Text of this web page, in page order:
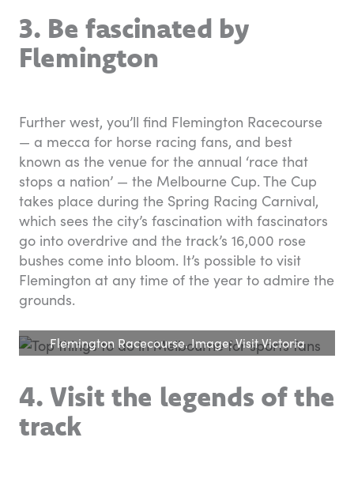
3. Be fascinated by
Flemington
Further west, you’ll find Flemington Racecourse
— a mecca for horse racing fans, and best
known as the venue for the annual ‘race that
stops a nation’ — the Melbourne Cup. The Cup
takes place during the Spring Racing Carnival,
which sees the city’s fascination with fascinators
go into overdrive and the track’s 16,000 rose
bushes come into bloom. It’s possible to visit
Flemington at any time of the year to admire the
grounds.
Flemington Racecourse. Image: Visit Victoria
4. Visit the legends of the
track